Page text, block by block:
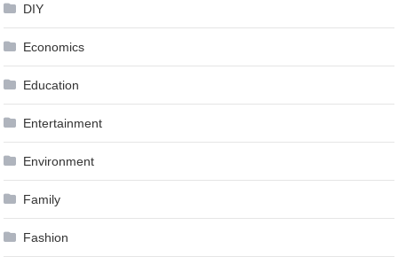
DIY
Economics
Education
Entertainment
Environment
Family
Fashion